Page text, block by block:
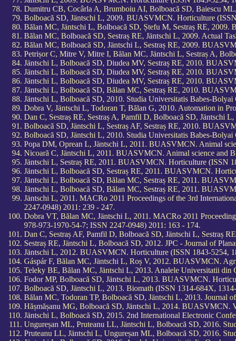
Dumitru CB, Cocârla A, Brumboiu AI, Bolboacă SD, Baiescu
Bolboacă SD, Jäntschi L, 2009. BUASVMCN. Horticulture
Bălan MC, Jäntschi L, Bolboacă SD, Ștefu M, Sestraș RE,
Bălan MC, Bolboacă SD, Sestraș RE, Jäntschi L, 2009. Actual
Bălan MC, Bolboacă SD, Jäntschi L, Sestraș RE, 2009.
Petrișor C, Mitre V, Mitre I, Bălan MC, Jäntschi L, Sestraș A,
Jäntschi L, Bolboacă SD, Diudea MV, Sestraș RE, 2010.
Jäntschi L, Bolboacă SD, Diudea MV, Sestraș RE, 2010.
Jäntschi L, Bolboacă SD, Diudea MV, Sestraș RE, 2010.
Jäntschi L, Bolboacă SD, Bălan MC, Sestraș RE, 2010.
Jäntschi L, Bolboacă SD, 2010. Studia Universitatis Babes-
Dobra V, Jäntschi L, Todoran T, Bălan G, 2010. Automation in
Dan C, Sestraș RE, Sestraș A, Pamfil D, Bolboacă SD,
Bolboacă SD, Jäntschi L, Sestraș AF, Sestraș RE, 2010.
Bolboacă SD, Jäntschi L, 2010. Studia Universitatis Babes-
Popa DM, Oprean L, Jäntschi L, 2011. BUASVMCN. Animal
Nicoară C, Jäntschi L, 2011. BUASVMCN. Animal science and
Jäntschi L, Sestraș RE, 2011. BUASVMCN. Horticulture (ISSN
Jäntschi L, Bolboacă SD, Sestraș RE, 2011. BUASVMCN.
Jäntschi L, Bolboacă SD, Bălan MC, Sestraș RE, 2011.
Jäntschi L, Bolboacă SD, Bălan MC, Sestraș RE, 2011.
Jäntschi L, 2011. MACRo 2011 Proceedings of the 3rd
2247-0948) 2011: 239 - 247.
Dobra VT, Bălan MC, Jäntschi L, 2011. MACRo 2011
978-973-1970-54-7; ISSN 2247-0948) 2011: 163 - 174.
Dan C, Sestraș AF, Pamfil D, Bolboacă SD, Jäntschi L, Sestraș
Sestraș RE, Jäntschi L, Bolboacă SD, 2012. JPC - Journal of
Jäntschi L, 2012. BUASVMCN. Horticulture (ISSN 1843-5254,
Gáspár F, Bălan MC, Jäntschi L, Roș V, 2012. BUASVMCN.
Teleky BE, Bălan MC, Jäntschi L, 2013. Analele Universitatii din
Fodor MP, Bolboacă SD, Jäntschi L, 2013. BUASVMCN.
Bolboacă SD, Jäntschi L, 2013. Biomath (ISSN 1314-684X,
Bălan MC, Todoran TP, Bolboacă SD, Jäntschi L, 2013. Journal
Hășmășanu MG, Bolboacă SD, Jäntschi L, 2014. BUASVMCN.
Jäntschi L, Bolboacă SD, 2015. 2nd International Electronic
Ungureșan ML, Pruteanu LL, Jäntschi L, Bolboacă SD, 2016.
Pruteanu LL, Jäntschi L, Ungureșan ML, Bolboacă SD, 2016.